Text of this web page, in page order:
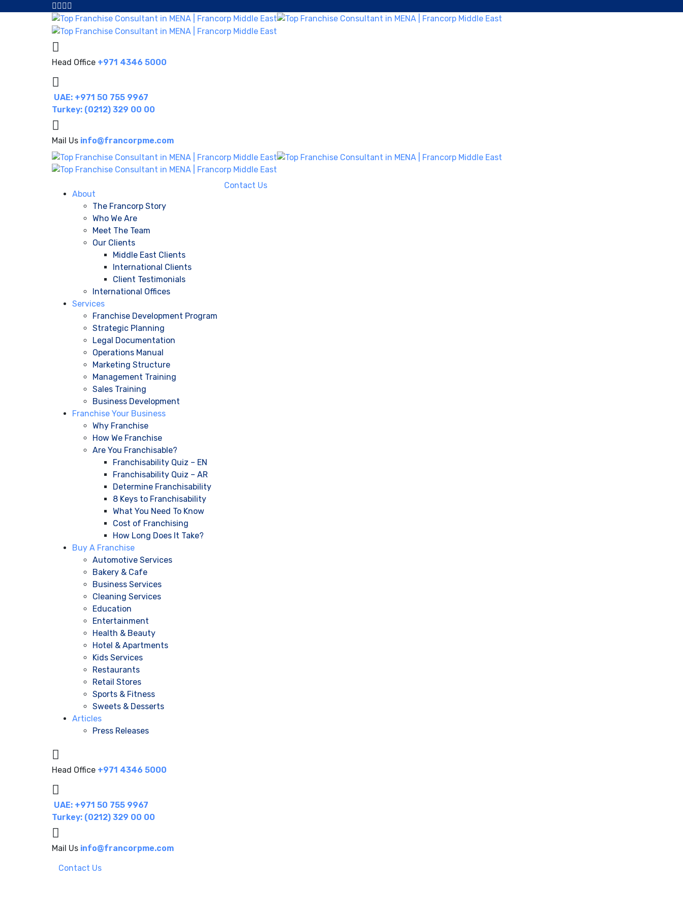
Head Office +971 4346 5000
UAE: +971 50 755 9967
Turkey: (0212) 329 00 00
Mail Us info@francorpme.com
About
The Francorp Story
Who We Are
Meet The Team
Our Clients
Middle East Clients
International Clients
Client Testimonials
International Offices
Services
Franchise Development Program
Strategic Planning
Legal Documentation
Operations Manual
Marketing Structure
Management Training
Sales Training
Business Development
Franchise Your Business
Why Franchise
How We Franchise
Are You Franchisable?
Franchisability Quiz – EN
Franchisability Quiz – AR
Determine Franchisability
8 Keys to Franchisability
What You Need To Know
Cost of Franchising
How Long Does It Take?
Buy A Franchise
Automotive Services
Bakery & Cafe
Business Services
Cleaning Services
Education
Entertainment
Health & Beauty
Hotel & Apartments
Kids Services
Restaurants
Retail Stores
Sports & Fitness
Sweets & Desserts
Articles
Press Releases
Head Office +971 4346 5000
UAE: +971 50 755 9967
Turkey: (0212) 329 00 00
Mail Us info@francorpme.com
Contact Us
Contact Us